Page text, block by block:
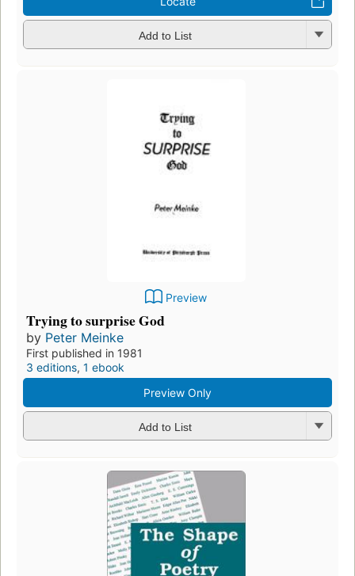
Add to List
Preview
Trying to surprise God
by Peter Meinke
First published in 1981
3 editions, 1 ebook
Preview Only
Add to List